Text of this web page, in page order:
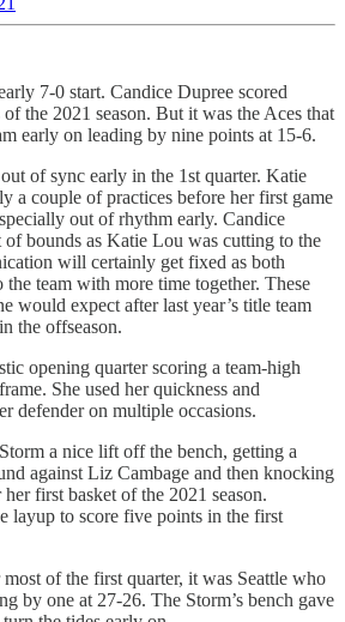
7-0 start. Candice Dupree scored
of the 2021 season. But it was the Aces that
early on leading by nine points at 15-6.
of sync early in the 1st quarter. Katie
a couple of practices before her first game
out of rhythm early. Candice
of bounds as Katie Lou was cutting to the
will certainly get fixed as both
the team with more time together. These
would expect after last year’s title team
the offseason.
opening quarter scoring a team-high
She used her quickness and
defender on multiple occasions.
a nice lift off the bench, getting a
against Liz Cambage and then knocking
first basket of the 2021 season.
layup to score five points in the first
of the first quarter, it was Seattle who
by one at 27-26. The Storm’s bench gave